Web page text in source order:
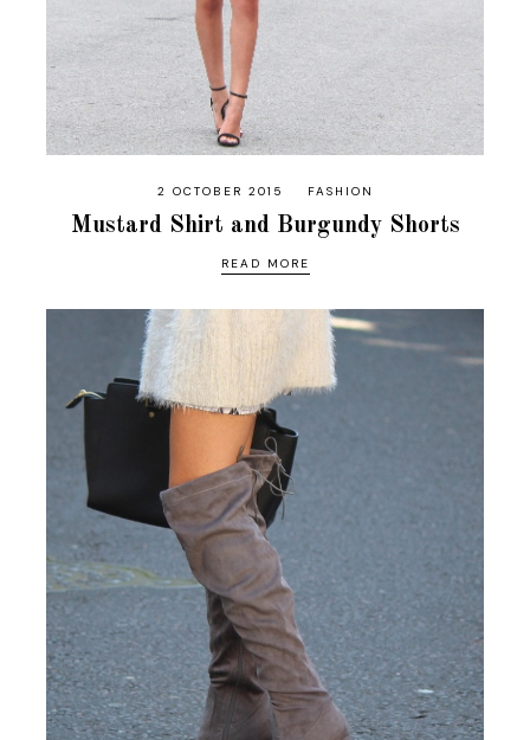
2 OCTOBER 2015 FASHION
Mustard Shirt and Burgundy Shorts
READ MORE